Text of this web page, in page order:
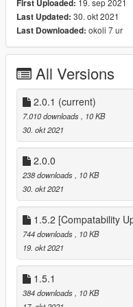
-------------
- ScriptHookV
- ScriptHookVDotNet3
- SmartCars.DLL
Installation
------------
- Copy All files to [GTA
( MUST Copy
been added or removed!)
- Modify
AutonomousDriving.INI
USE_BLINKERS [True/
Turn on turn signal before
Allow AI to turn around
illegally
STOP_AT_DESTINATION
First Uploaded: 19. sep 2021
Last Updated: 30. okt 2021
Last Downloaded: okoli 7 ur
All Versions
2.0.1 (current)
7.010 downloads
, 10 KB
30. okt 2021
2.0.0
238 downloads
, 10 KB
30. okt 2021
1.5.2 [Compatability
744 downloads
, 10 KB
19. okt 2021
1.5.1
384 downloads
, 10 KB